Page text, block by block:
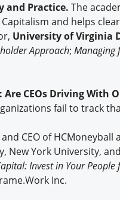
and Practice. The
and helps
University of Virginia
Approach; Managing
CEOs Driving With
fail to track
CEO of
New York University,
Invest in Your
Inc.